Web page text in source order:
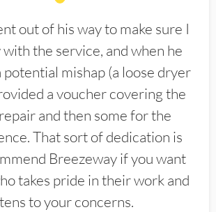
out of his way to make sure I
with the service, and when he
potential mishap (a loose dryer
a voucher covering the
and then some for the
That sort of dedication is
Breezeway if you want
takes pride in their work and
to your concerns.